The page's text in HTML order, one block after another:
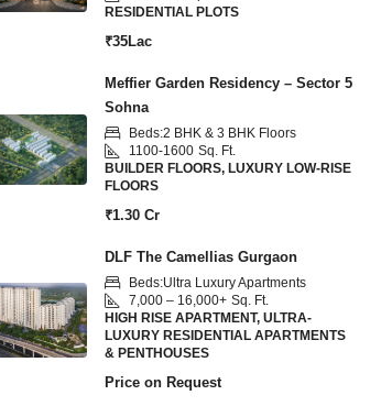
RESIDENTIAL PLOTS
₹35Lac
Meffier Garden Residency – Sector 5
Sohna
Beds:2 BHK & 3 BHK Floors
1100-1600 Sq. Ft.
BUILDER FLOORS, LUXURY LOW-RISE
FLOORS
₹1.30 Cr
DLF The Camellias Gurgaon
Beds:Ultra Luxury Apartments
7,000 – 16,000+ Sq. Ft.
HIGH RISE APARTMENT, ULTRA-
LUXURY RESIDENTIAL APARTMENTS
& PENTHOUSES
Price on Request